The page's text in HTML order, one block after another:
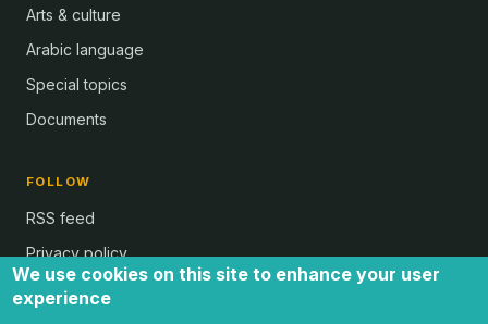
Arts & culture
Arabic language
Special topics
Documents
FOLLOW
RSS feed
Privacy policy
We use cookies on this site to enhance your user
experience